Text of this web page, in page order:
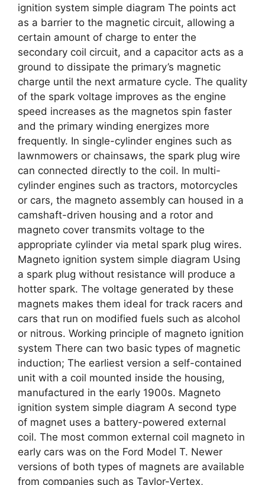
ignition system simple diagram The points act
as a barrier to the magnetic circuit, allowing a
certain amount of charge to enter the
secondary coil circuit, and a capacitor acts as a
ground to dissipate the primary’s magnetic
charge until the next armature cycle. The quality
of the spark voltage improves as the engine
speed increases as the magnetos spin faster
and the primary winding energizes more
frequently. In single-cylinder engines such as
lawnmowers or chainsaws, the spark plug wire
can connected directly to the coil. In multi-
cylinder engines such as tractors, motorcycles
or cars, the magneto assembly can housed in a
camshaft-driven housing and a rotor and
magneto cover transmits voltage to the
appropriate cylinder via metal spark plug wires.
Magneto ignition system simple diagram Using
a spark plug without resistance will produce a
hotter spark. The voltage generated by these
magnets makes them ideal for track racers and
cars that run on modified fuels such as alcohol
or nitrous. Working principle of magneto ignition
system There can two basic types of magnetic
induction; The earliest version a self-contained
unit with a coil mounted inside the housing,
manufactured in the early 1900s. Magneto
ignition system simple diagram A second type
of magnet uses a battery-powered external
coil. The most common external coil magneto in
early cars was on the Ford Model T. Newer
versions of both types of magnets are available
from companies such as Taylor-Vertex,